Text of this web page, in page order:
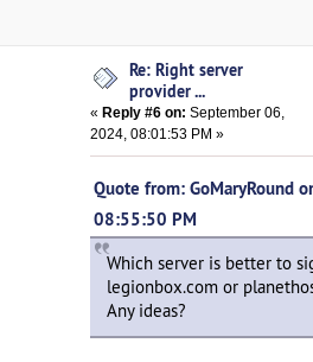
Re: Right server
provider ...
« Reply #6 on: September 06,
2024, 08:01:53 PM »
Quote from: GoMaryRound
08:55:50 PM
Which server is better to
legionbox.com or
Any ideas?